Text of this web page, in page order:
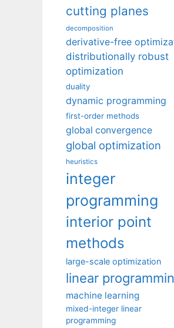
cutting planes
decomposition
derivative-free
distributionally robust
optimization
duality
dynamic programming
first-order methods
global convergence
global optimization
heuristics
integer
programming
interior point
methods
large-scale optimization
linear
machine learning
mixed-integer linear
programming